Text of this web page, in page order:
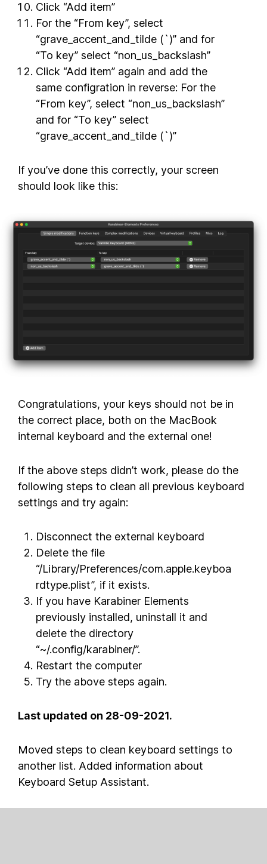
Click “Add item”
For the “From key”, select
“grave_accent_and_tilde (`)” and for
“To key” select “non_us_backslash”
Click “Add item” again and add the
same configration in reverse: For the
“From key”, select “non_us_backslash”
and for “To key” select
“grave_accent_and_tilde (`)”
If you’ve done this correctly, your screen
should look like this:
Congratulations, your keys should not be in
the correct place, both on the MacBook
internal keyboard and the external one!
If the above steps didn’t work, please do the
following steps to clean all previous keyboard
settings and try again:
Disconnect the external keyboard
Delete the file
“/Library/Preferences/com.apple.keyboa
rdtype.plist”, if it exists.
If you have Karabiner Elements
previously installed, uninstall it and
delete the directory
“~/.config/karabiner/”.
Restart the computer
Try the above steps again.
Last updated on 28-09-2021.
Moved steps to clean keyboard settings to
another list. Added information about
Keyboard Setup Assistant.